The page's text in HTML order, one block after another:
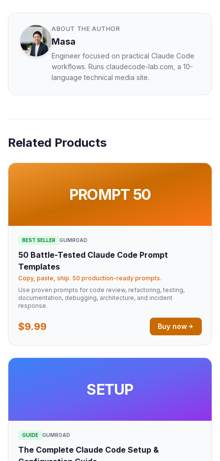
ABOUT THE AUTHOR
Masa
Engineer focused on practical Claude Code
workflows. Runs claudecode-lab.com, a 10-
language technical media site.
Related Products
PROMPT 50
BEST SELLER GUMROAD
50 Battle-Tested Claude Code Prompt
Templates
Copy, paste, ship. 50 production-ready prompts.
Use proven prompts for code review, refactoring, testing,
documentation, debugging, architecture, and incident
response.
$9.99 Buy now
SETUP
GUIDE GUMROAD
The Complete Claude Code Setup &